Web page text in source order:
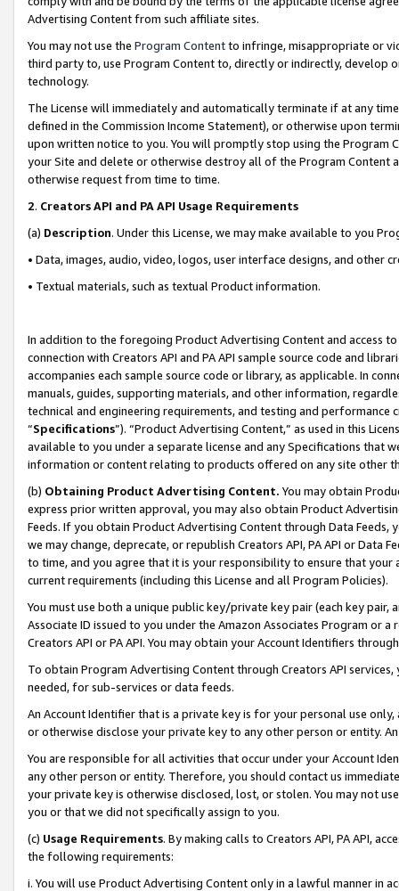
Advertising Content from such affiliate sites.
You may not use the Program Contentto infringe, misappropriate or
third party to, use Program Content to, directly or indirectly, develop
technology.
The License will immediately and automatically terminate if at any
defined in the Commission Income Statement), or otherwise upon
upon written notice to you. You will promptly stop using the Program
your Site and delete or otherwise destroy all of the Program Content
otherwise request from time to time.
2. Creators API and PA API Usage Requirements
(a) Description. Under this License, we may make available to you
• Data, images, audio, video, logos, user interface designs, and other
• Textual materials, such as textual Product information.
In addition to the foregoing Product Advertising Content and access
connection with Creators API and PA API sample source code and
accompanies each sample source code or library, as applicable. In
manuals, guides, supporting materials, and other information,
technical and engineering requirements, and testing and
“Specifications”). “Product Advertising Content,” as used in this
available to you under a separate license and any Specifications that
information or content relating to products offered on any site other
(b) Obtaining Product Advertising Content. You may obtain
express prior written approval, you may also obtain Product
Feeds. If you obtain Product Advertising Content through Data Feeds,
we may change, deprecate, or republish Creators API, PA API or Data
to time, and you agree that it is your responsibility to ensure that your
current requirements (including this License and all Program Policies).
You must use both a unique public key/private key pair (each key pair,
Associate ID issued to you under the Amazon Associates Program or
Creators API or PA API. You may obtain your Account Identifiers
To obtain Program Advertising Content through Creators API
needed, for sub-services or data feeds.
An Account Identifier that is a private key is for your personal use
or otherwise disclose your private key to any other person or entity.
You are responsible for all activities that occur under your Account
any other person or entity. Therefore, you should contact us
your private key is otherwise disclosed, lost, or stolen. You may not
you or that we did not specifically assign to you.
(c) Usage Requirements. By making calls to Creators API, PA API,
the following requirements:
i. You will use Product Advertising Content only in a lawful manner in